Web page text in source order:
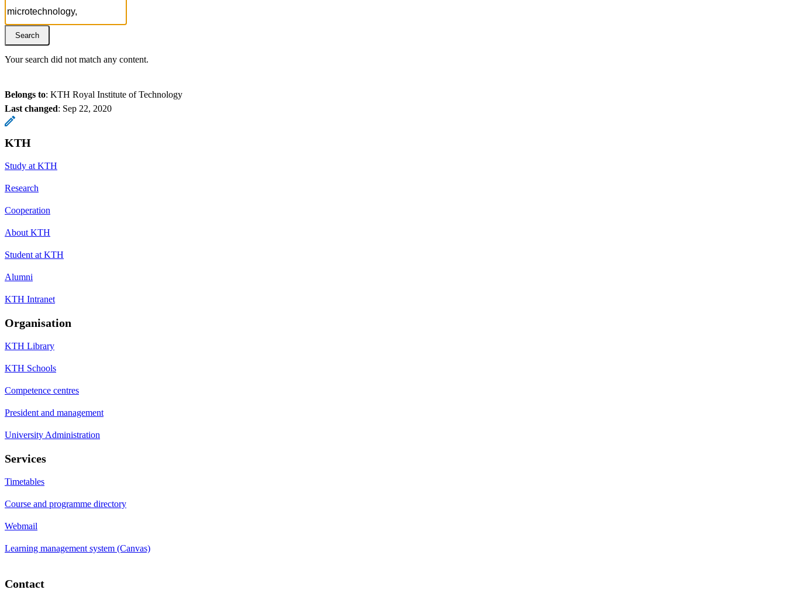
Your search did not match any content.
Belongs to: KTH Royal Institute of Technology
Last changed: Sep 22, 2020
KTH
Study at KTH
Research
Cooperation
About KTH
Student at KTH
Alumni
KTH Intranet
Organisation
KTH Library
KTH Schools
Competence centres
President and management
University Administration
Services
Timetables
Course and programme directory
Webmail
Learning management system (Canvas)
Contact